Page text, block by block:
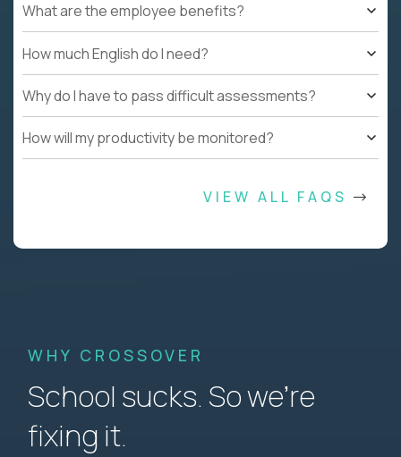
What are the employee benefits?
How much English do I need?
Why do I have to pass difficult assessments?
How will my productivity be monitored?
VIEW ALL FAQS
WHY CROSSOVER
School sucks. So we’re
fixing it.